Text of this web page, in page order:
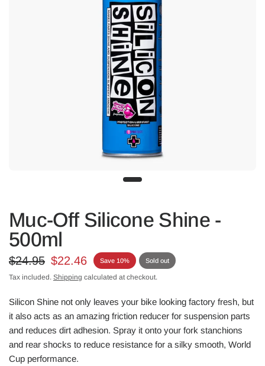
Muc-Off Silicone Shine -
500ml
$24.95 $22.46 Save 10% Sold out
Tax included. Shipping calculated at checkout.
Silicon Shine not only leaves your bike looking factory fresh, but
it also acts as an amazing friction reducer for suspension parts
and reduces dirt adhesion. Spray it onto your fork stanchions
and rear shocks to reduce resistance for a silky smooth, World
Cup performance.